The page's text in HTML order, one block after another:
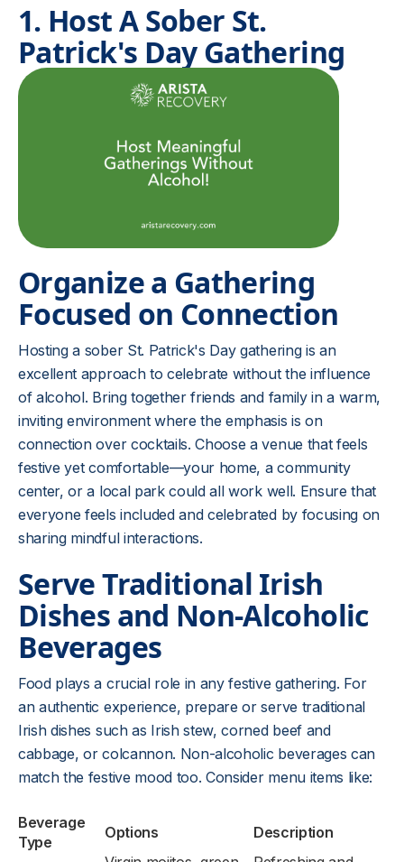
1. Host A Sober St.
Patrick's Day Gathering
Organize a Gathering
Focused on Connection
Hosting a sober St. Patrick's Day gathering is an
excellent approach to celebrate without the influence
of alcohol. Bring together friends and family in a warm,
inviting environment where the emphasis is on
connection over cocktails. Choose a venue that feels
festive yet comfortable—your home, a community
center, or a local park could all work well. Ensure that
everyone feels included and celebrated by focusing on
sharing mindful interactions.
Serve Traditional Irish
Dishes and Non-Alcoholic
Beverages
Food plays a crucial role in any festive gathering. For
an authentic experience, prepare or serve traditional
Irish dishes such as Irish stew, corned beef and
cabbage, or colcannon. Non-alcoholic beverages can
match the festive mood too. Consider menu items like:
Beverage
Type
Options
Description